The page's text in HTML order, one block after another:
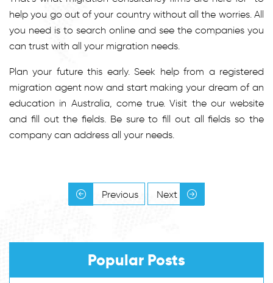
help you go out of your country without all the worries. All
you need is to search online and see the companies you
can trust with all your migration needs.
Plan your future this early. Seek help from a registered
migration agent now and start making your dream of an
education in Australia, come true. Visit the our website
and fill out the fields. Be sure to fill out all fields so the
company can address all your needs.
Previous Next
Popular Posts